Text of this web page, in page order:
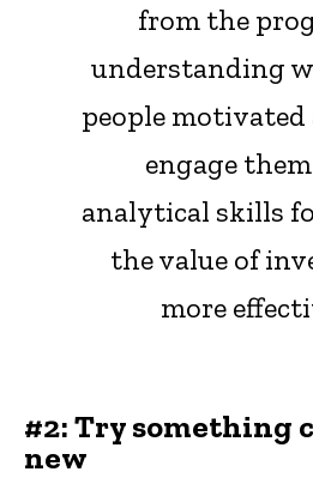
from the
understanding
people
engage
analytical skills
the value of
more
#2: Try something
new